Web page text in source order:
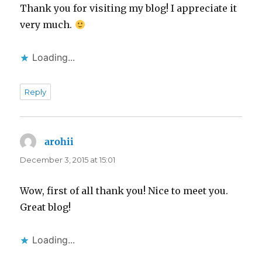
Thank you for visiting my blog! I appreciate it
very much.
Loading...
Reply
arohii
December 3, 2015 at 15:01
Wow, first of all thank you! Nice to meet you.
Great blog!
Loading...